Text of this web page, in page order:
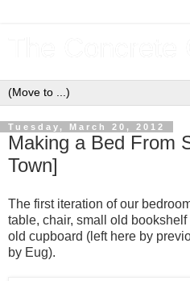
Tuesday, March 20, 2012
Making a Bed From
Town]
The first iteration of our
table, chair, small old
old cupboard (left here by
by Eug).